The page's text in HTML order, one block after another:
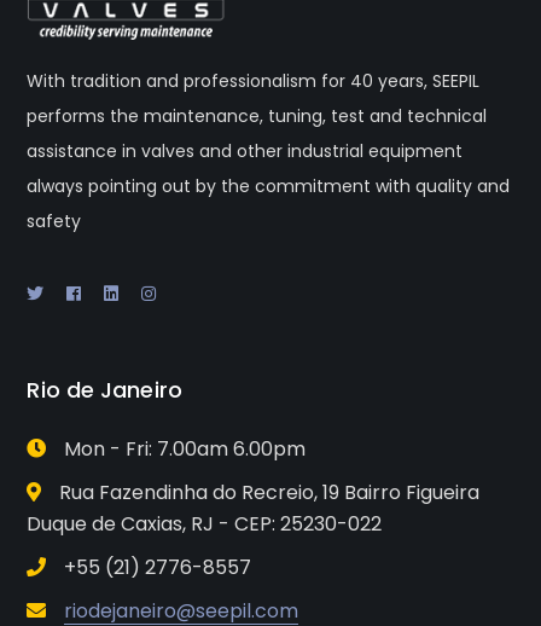
With tradition and professionalism for 40 years, SEEPIL
performs the maintenance, tuning, test and technical
assistance in valves and other industrial equipment
always pointing out by the commitment with quality and
safety
Rio de Janeiro
Mon - Fri: 7.00am 6.00pm
Rua Fazendinha do Recreio, 19 Bairro Figueira
Duque de Caxias, RJ - CEP: 25230-022
+55 (21) 2776-8557
riodejaneiro@seepil.com